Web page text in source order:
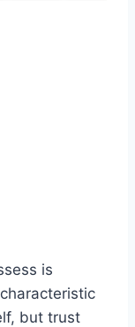
is
but trust